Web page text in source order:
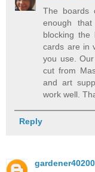
The boards
enough
blocking
cards are in
you use.
cut from
and art
work well.
Reply